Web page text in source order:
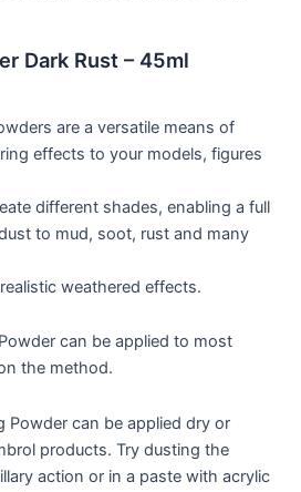
Dark Rust – 45ml
are a versatile means of
effects to your models, figures
different shades, enabling a full
to mud, soot, rust and many
weathered effects.
can be applied to most
the method.
Powder can be applied dry or
products. Try dusting the
action or in a paste with acrylic